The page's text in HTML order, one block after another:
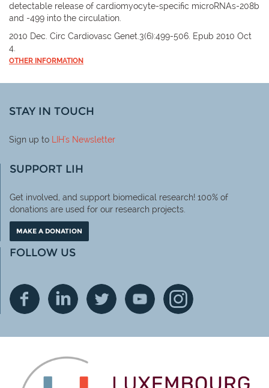
detectable release of cardiomyocyte-specific microRNAs-208b
and -499 into the circulation.
2010 Dec. Circ Cardiovasc Genet.3(6):499-506. Epub 2010 Oct
4.
OTHER INFORMATION
STAY IN TOUCH
Sign up to LIH's Newsletter
SUPPORT LIH
Get involved, and support biomedical research! 100% of
donations are used for our research projects.
MAKE A DONATION
FOLLOW US